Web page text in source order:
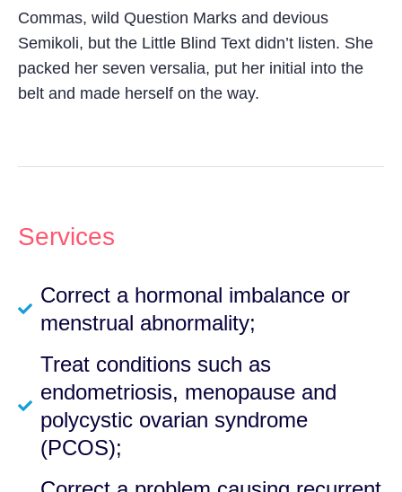
Commas, wild Question Marks and devious
Semikoli, but the Little Blind Text didn’t listen. She
packed her seven versalia, put her initial into the
belt and made herself on the way.
Services
Correct a hormonal imbalance or
menstrual abnormality;
Treat conditions such as
endometriosis, menopause and
polycystic ovarian syndrome
(PCOS);